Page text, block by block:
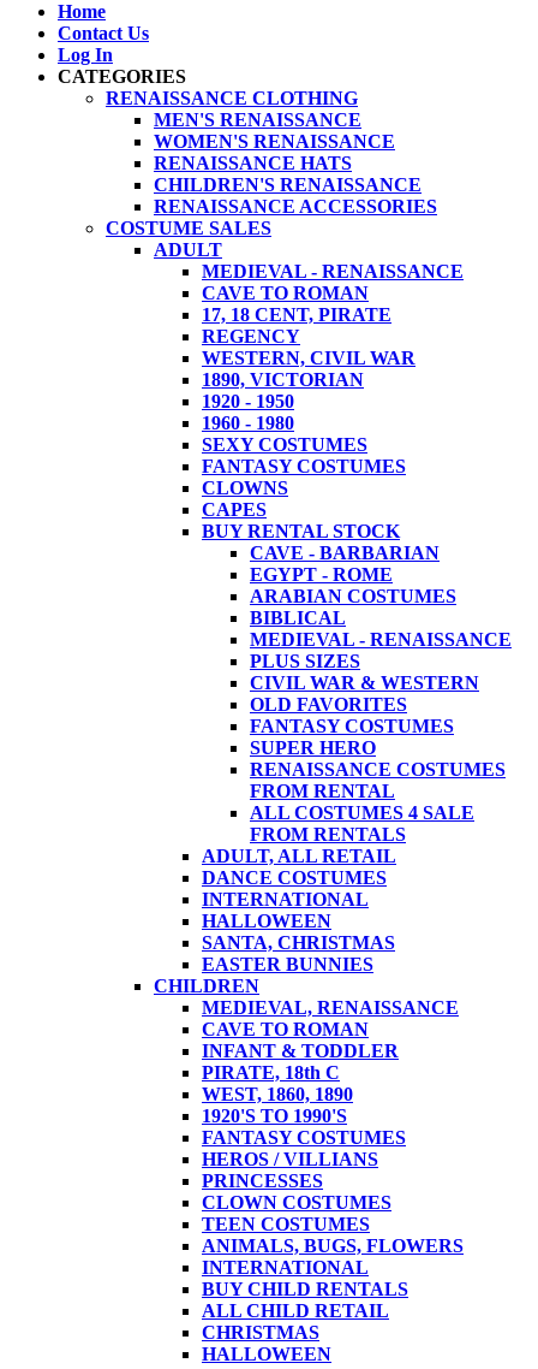
Home
Contact Us
Log In
CATEGORIES
RENAISSANCE CLOTHING
MEN'S RENAISSANCE
WOMEN'S RENAISSANCE
RENAISSANCE HATS
CHILDREN'S RENAISSANCE
RENAISSANCE ACCESSORIES
COSTUME SALES
ADULT
MEDIEVAL - RENAISSANCE
CAVE TO ROMAN
17, 18 CENT, PIRATE
REGENCY
WESTERN, CIVIL WAR
1890, VICTORIAN
1920 - 1950
1960 - 1980
SEXY COSTUMES
FANTASY COSTUMES
CLOWNS
CAPES
BUY RENTAL STOCK
CAVE - BARBARIAN
EGYPT - ROME
ARABIAN COSTUMES
BIBLICAL
MEDIEVAL - RENAISSANCE
PLUS SIZES
CIVIL WAR & WESTERN
OLD FAVORITES
FANTASY COSTUMES
SUPER HERO
RENAISSANCE COSTUMES
FROM RENTAL
ALL COSTUMES 4 SALE
FROM RENTALS
ADULT, ALL RETAIL
DANCE COSTUMES
INTERNATIONAL
HALLOWEEN
SANTA, CHRISTMAS
EASTER BUNNIES
CHILDREN
MEDIEVAL, RENAISSANCE
CAVE TO ROMAN
INFANT & TODDLER
PIRATE, 18th C
WEST, 1860, 1890
1920'S TO 1990'S
FANTASY COSTUMES
HEROS / VILLIANS
PRINCESSES
CLOWN COSTUMES
TEEN COSTUMES
ANIMALS, BUGS, FLOWERS
INTERNATIONAL
BUY CHILD RENTALS
ALL CHILD RETAIL
CHRISTMAS
HALLOWEEN